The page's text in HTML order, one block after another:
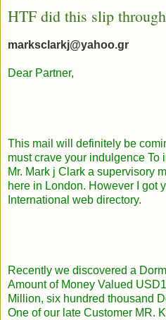
HTF did this slip
marksclarkj@yahoo.gr
Dear Partner,
This mail will definitely be
must crave your indulgence To
Mr. Mark j Clark a supervisory
here in London. However I got
International web directory.
Recently we discovered a
Amount of Money Valued
Million, six hundred thousand
One of our late Customer MR.